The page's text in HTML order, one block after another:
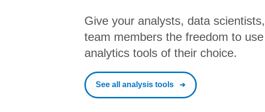
Give your analysts, data
team members the freedom to
analytics tools of their choice.
See all analysis tools